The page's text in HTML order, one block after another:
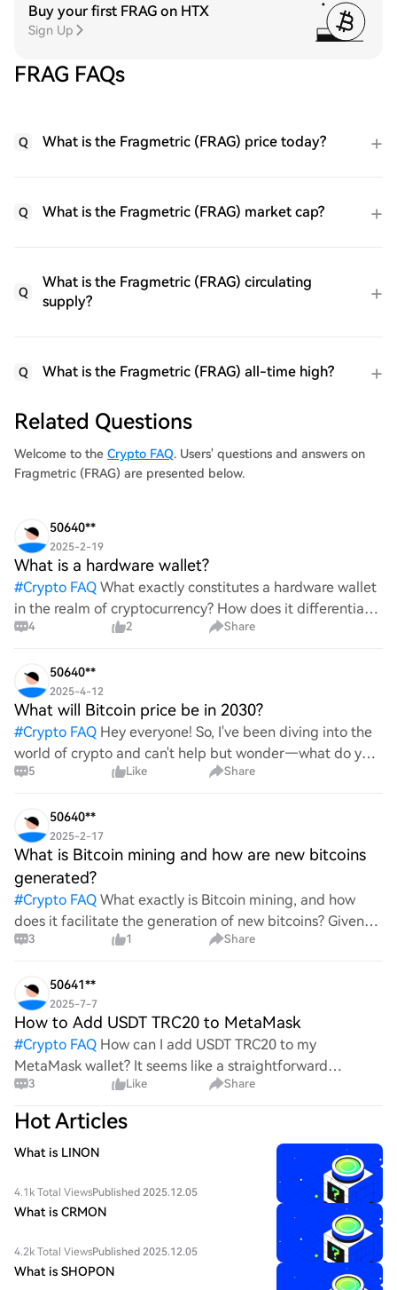
Buy your first FRAG on HTX
Sign Up
FRAG FAQs
Q What is the Fragmetric (FRAG) price today?
Q What is the Fragmetric (FRAG) market cap?
Q
What is the Fragmetric (FRAG) circulating
supply?
Q What is the Fragmetric (FRAG) all-time high?
Related Questions
Welcome to the Crypto FAQ. Users' questions and answers on
Fragmetric (FRAG) are presented below.
50640**
2025-2-19
What is a hardware wallet?
#Crypto FAQ What exactly constitutes a hardware wallet
in the realm of cryptocurrency? How does it differentiate
itself from other storage solutions, and what specific
4 2 Share
50640**
2025-4-12
What will Bitcoin price be in 2030?
#Crypto FAQ Hey everyone! So, I've been diving into the
world of crypto and can't help but wonder—what do you
all think Bitcoin's price will look like in 2030? It's such a
5 Like Share
50640**
2025-2-17
What is Bitcoin mining and how are new bitcoins
generated?
#Crypto FAQ What exactly is Bitcoin mining, and how
does it facilitate the generation of new bitcoins? Given
the complexities and controversies surrounding this
3 1 Share
50641**
2025-7-7
How to Add USDT TRC20 to MetaMask
#Crypto FAQ How can I add USDT TRC20 to my
MetaMask wallet? It seems like a straightforward
process, yet I find myself struggling with the steps. Can
someone clarify the procedure for integrating this
specific to
3 Like Share
Hot Articles
What is LINON
4.1k Total ViewsPublished 2025.12.05
What is CRMON
4.2k Total ViewsPublished 2025.12.05
What is SHOPON